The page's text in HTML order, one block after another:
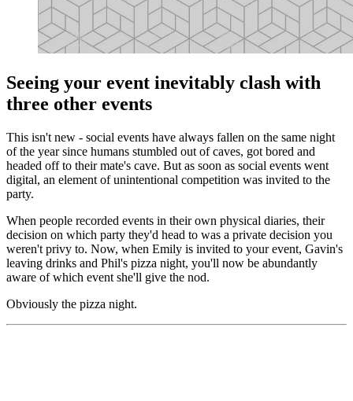
Seeing your event inevitably clash with
three other events
This isn't new - social events have always fallen on the same night
of the year since humans stumbled out of caves, got bored and
headed off to their mate's cave. But as soon as social events went
digital, an element of unintentional competition was invited to the
party.
When people recorded events in their own physical diaries, their
decision on which party they'd head to was a private decision you
weren't privy to. Now, when Emily is invited to your event, Gavin's
leaving drinks and Phil's pizza night, you'll now be abundantly
aware of which event she'll give the nod.
Obviously the pizza night.